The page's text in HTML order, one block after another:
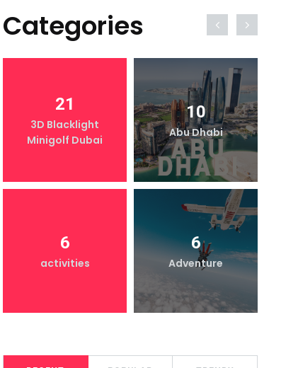
Categories
21
3D Blacklight
Minigolf Dubai
10
Abu Dhabi
6
activities
6
Adventure